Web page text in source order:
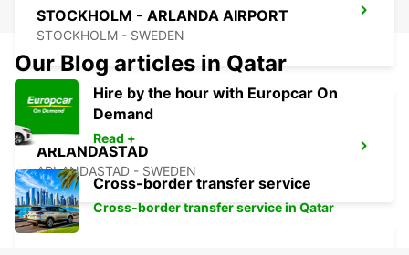
STOCKHOLM - ARLANDA AIRPORT
STOCKHOLM - SWEDEN
ARLANDASTAD
ARLANDASTAD - SWEDEN
Our Blog articles in Qatar
Hire by the hour with Europcar On
Demand
Read +
Cross-border transfer service
Cross-border transfer service in Qatar